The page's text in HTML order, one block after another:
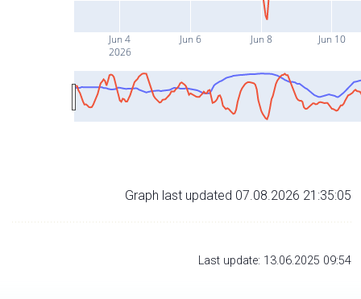
Jun 4
2026
Jun 6 Jun 8 Jun 10
Graph last updated 07.08.2026 21:35:05
Last update: 13.06.2025 09:54